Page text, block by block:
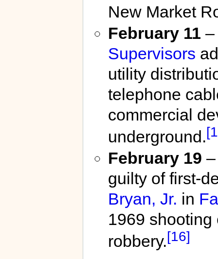
New Market
February 11
Supervisors
utility
telephone
commercial
underground.
February 19
guilty of first-
Bryan, Jr. in
1969
robbery.[16]